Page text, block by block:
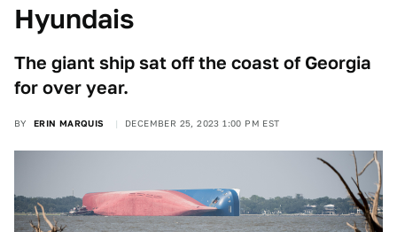
Hyundais
The giant ship sat off the coast of Georgia
for over year.
BY ERIN MARQUIS DECEMBER 25, 2023 1:00 PM EST